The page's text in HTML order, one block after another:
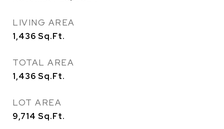
LIVING AREA
1,436 Sq.Ft.
TOTAL AREA
1,436 Sq.Ft.
LOT AREA
9,714 Sq.Ft.